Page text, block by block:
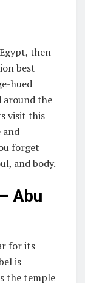
then
best
hued
around the
visit this
and
forget
and body.
Abu
for its
is
the temple